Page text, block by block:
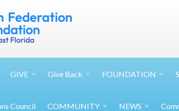
GIVE Give Back FOUNDATION
Council COMMUNITY NEWS